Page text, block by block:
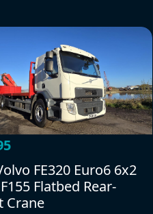
FE320 Euro6 6x2
F155 Flatbed Rear-
Crane